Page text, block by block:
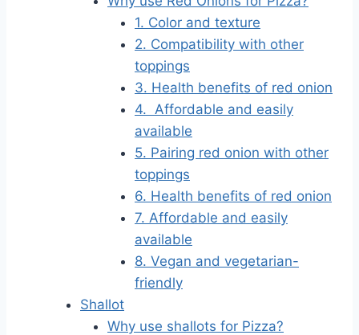
1. Color and texture
2. Compatibility with other
toppings
3. Health benefits of red onion
4. Affordable and easily
available
5. Pairing red onion with other
toppings
6. Health benefits of red onion
7. Affordable and easily
available
8. Vegan and vegetarian-
friendly
Shallot
Why use shallots for Pizza?